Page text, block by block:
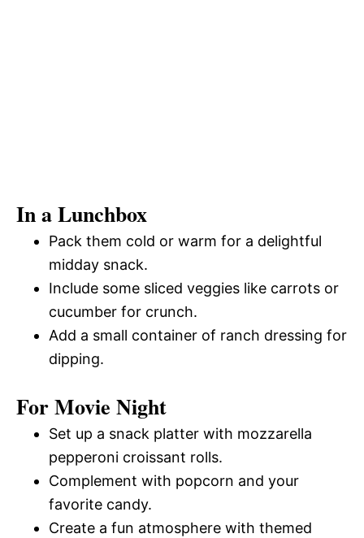
In a Lunchbox
Pack them cold or warm for a delightful
midday snack.
Include some sliced veggies like carrots or
cucumber for crunch.
Add a small container of ranch dressing for
dipping.
For Movie Night
Set up a snack platter with mozzarella
pepperoni croissant rolls.
Complement with popcorn and your
favorite candy.
Create a fun atmosphere with themed